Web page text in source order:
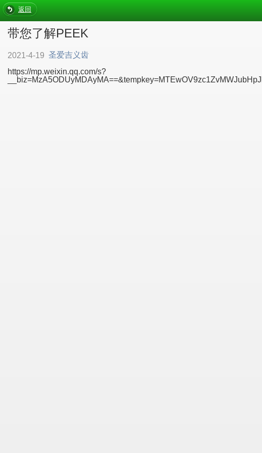
返回
带您了解PEEK
2021-4-19 圣爱吉义齿
https://mp.weixin.qq.com/s?